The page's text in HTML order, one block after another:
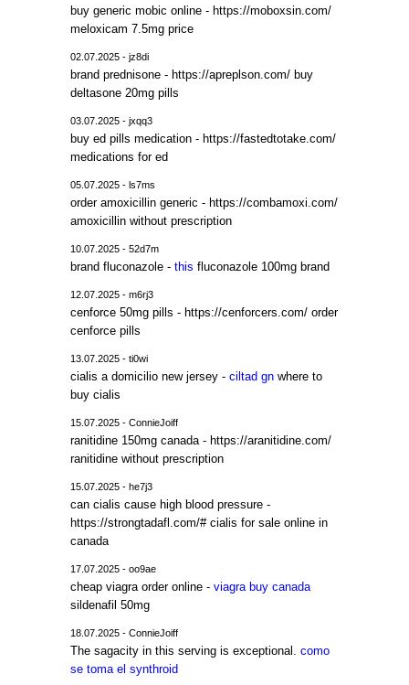
buy generic mobic online - https://moboxsin.com/
meloxicam 7.5mg price
02.07.2025 - jz8di
brand prednisone - https://apreplson.com/ buy
deltasone 20mg pills
03.07.2025 - jxqq3
buy ed pills medication - https://fastedtotake.com/
medications for ed
05.07.2025 - ls7ms
order amoxicillin generic - https://combamoxi.com/
amoxicillin without prescription
10.07.2025 - 52d7m
brand fluconazole -this fluconazole 100mg brand
12.07.2025 - m6rj3
cenforce 50mg pills - https://cenforcers.com/ order
cenforce pills
13.07.2025 - ti0wi
cialis a domicilio new jersey -ciltad gn where to
buy cialis
15.07.2025 - ConnieJoiff
ranitidine 150mg canada - https://aranitidine.com/
ranitidine without prescription
15.07.2025 - he7j3
can cialis cause high blood pressure -
https://strongtadafl.com/# cialis for sale online in
canada
17.07.2025 - oo9ae
cheap viagra order online -viagra buy canada
sildenafil 50mg
18.07.2025 - ConnieJoiff
The sagacity in this serving is exceptional.como
se toma el synthroid